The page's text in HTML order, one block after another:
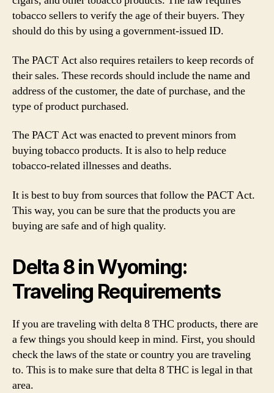
tobacco sellers to verify the age of their buyers. They
should do this by using a government-issued ID.
The PACT Act also requires retailers to keep records of
their sales. These records should include the name and
address of the customer, the date of purchase, and the
type of product purchased.
The PACT Act was enacted to prevent minors from
buying tobacco products. It is also to help reduce
tobacco-related illnesses and deaths.
It is best to buy from sources that follow the PACT Act.
This way, you can be sure that the products you are
buying are safe and of high quality.
Delta 8 in Wyoming:
Traveling Requirements
If you are traveling with delta 8 THC products, there are
a few things you should keep in mind. First, you should
check the laws of the state or country you are traveling
to. This is to make sure that delta 8 THC is legal in that
area.